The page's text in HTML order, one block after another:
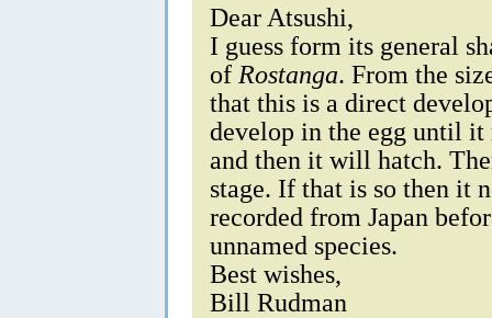
Dear Atsushi,
I guess form its general
of Rostanga. From the
that this is a direct
develop in the egg until it
and then it will hatch.
stage. If that is so then it
recorded from Japan
unnamed species.
Best wishes,
Bill Rudman